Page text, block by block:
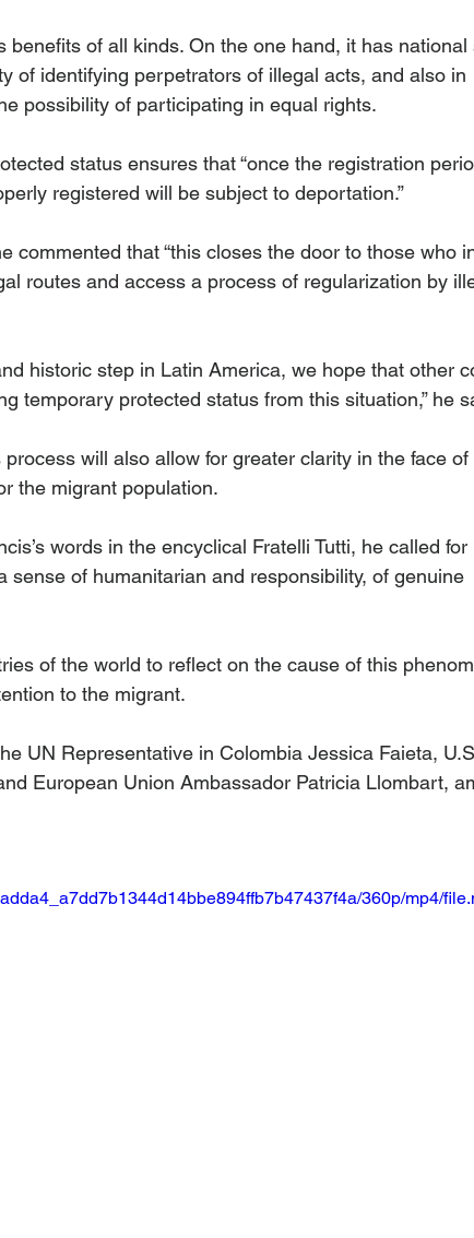
benefits of all kinds. On the one hand, it has national
of identifying perpetrators of illegal acts, and also in
possibility of participating in equal rights.
status ensures that “once the registration
registered will be subject to deportation.”
commented that “this closes the door to those who
routes and access a process of regularization by
historic step in Latin America, we hope that other
temporary protected status from this situation,” he
will also allow for greater clarity in the face of
the migrant population.
words in the encyclical Fratelli Tutti, he called for
sense of humanitarian and responsibility, of genuine
of the world to reflect on the cause of this
to the migrant.
UN Representative in Colombia Jessica Faieta,
European Union Ambassador Patricia Llombart,
360p/mp4/